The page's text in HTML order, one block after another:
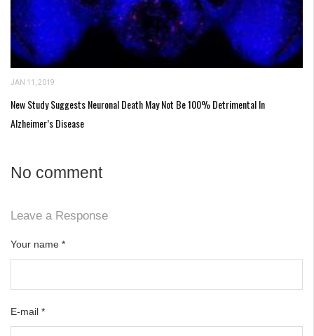
JAN 11, 2019
New Study Suggests Neuronal Death May Not Be 100% Detrimental In
Alzheimer’s Disease
No comment
Leave a Response
Your name *
E-mail *